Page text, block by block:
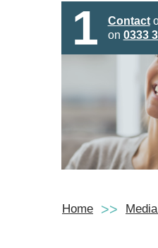
1 Contact
on 0333
Home